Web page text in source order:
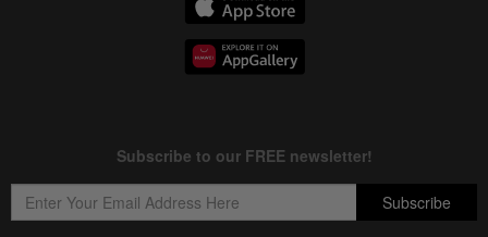
Inside South Korea’s risky ETF boom